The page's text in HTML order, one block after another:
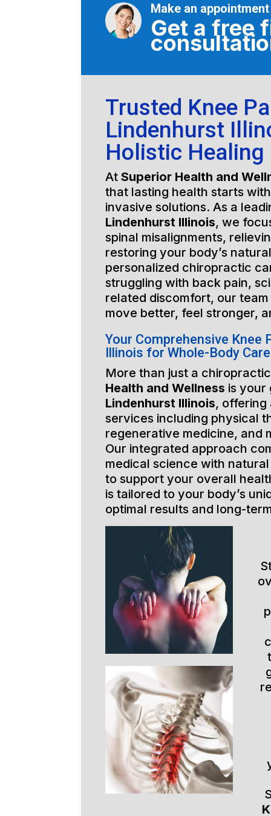
Make an appointment
Get a free
Trusted Knee
Lindenhurst
Holistic Healing
At Superior Health and
that lasting health starts
invasive solutions. As a
Lindenhurst Illinois, we
spinal misalignments,
restoring your body’s
personalized chiropractic
struggling with back pain,
related discomfort, our
move better, feel stronger,
Your Comprehensive Knee
Illinois for Whole-Body Care
More than just a
Health and Wellness is
Lindenhurst Illinois, offering
services including physical
regenerative medicine, and
Our integrated approach
medical science with
to support your overall
is tailored to your body’s
optimal results and long-